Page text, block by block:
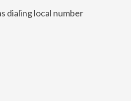
dialing local number